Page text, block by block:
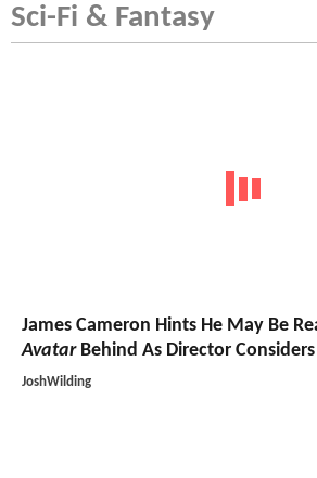
Sci-Fi & Fantasy
James Cameron Hints He May Be
AvatarBehind As Director
JoshWilding